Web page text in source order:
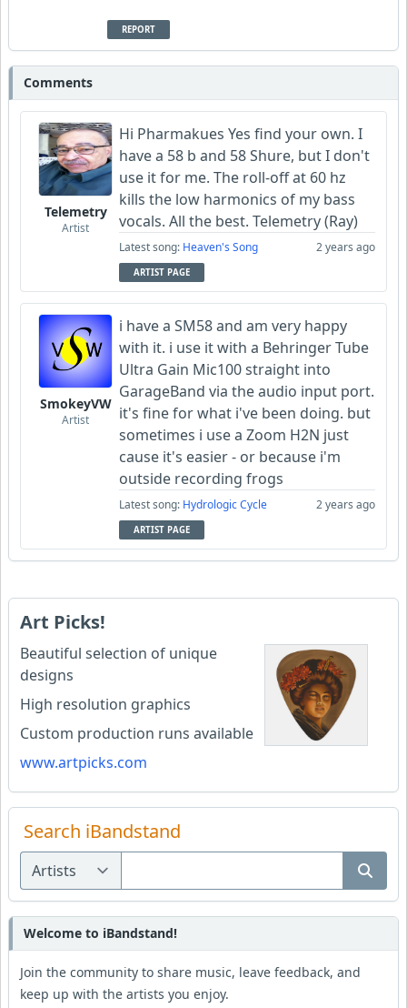
REPORT
Comments
Telemetry
Artist
Hi Pharmakues Yes find your own. I
have a 58 b and 58 Shure, but I don't
use it for me. The roll-off at 60 hz
kills the low harmonics of my bass
vocals. All the best. Telemetry (Ray)
Latest song: Heaven's Song 2 years ago
ARTIST PAGE
SmokeyVW
Artist
i have a SM58 and am very happy
with it. i use it with a Behringer Tube
Ultra Gain Mic100 straight into
GarageBand via the audio input port.
it's fine for what i've been doing. but
sometimes i use a Zoom H2N just
cause it's easier - or because i'm
outside recording frogs
Latest song: Hydrologic Cycle 2 years ago
ARTIST PAGE
Art Picks!
Beautiful selection of unique
designs
High resolution graphics
Custom production runs available
www.artpicks.com
Search iBandstand
Welcome to iBandstand!
Join the community to share music, leave feedback, and
keep up with the artists you enjoy.